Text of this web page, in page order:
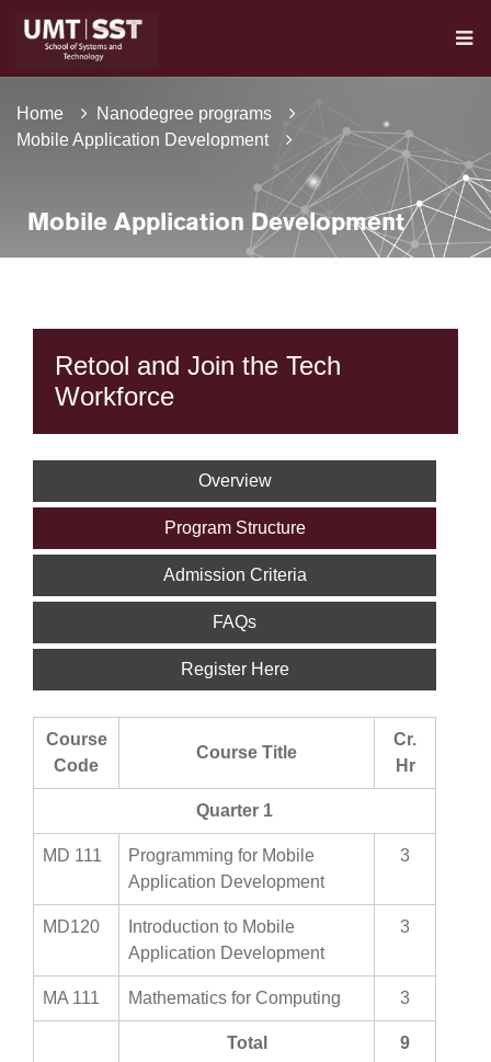
Home
Nanodegree programs
Mobile Application Development
Mobile Application Development
Retool and Join the Tech
Workforce
Overview
Program Structure
Admission Criteria
FAQs
Register Here
Course
Code
Course Title
Cr.
Hr
Quarter 1
MD 111
Programming for Mobile
Application Development
3
MD120
Introduction to Mobile
Application Development
3
MA 111 Mathematics for Computing 3
Total 9